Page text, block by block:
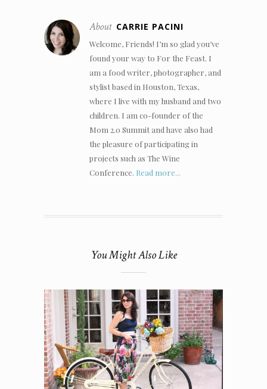
About CARRIE PACINI
Welcome, Friends! I’m so glad you’ve
found your way to For the Feast. I
am a food writer, photographer, and
stylist based in Houston, Texas,
where I live with my husband and two
children. I am co-founder of the
Mom 2.0 Summit and have also had
the pleasure of participating in
projects such as The Wine
Conference. Read more...
You Might Also Like